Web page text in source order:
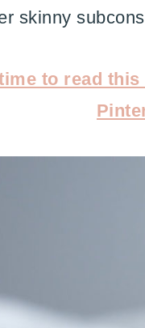
skinny
to read